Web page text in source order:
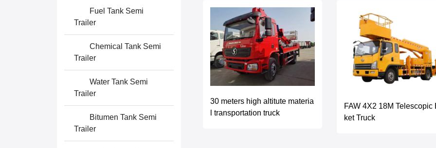
Fuel Tank Semi
Trailer
Chemical Tank Semi
Trailer
Water Tank Semi
Trailer
Bitumen Tank Semi
Trailer
30 meters high altitute materia
l transportation truck
FAW 4X2 18M Telescopic
ket Truck